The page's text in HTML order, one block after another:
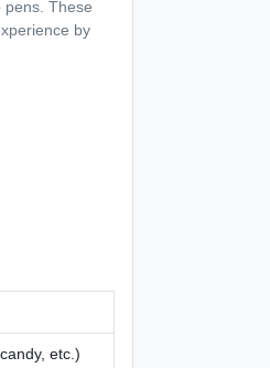
pens. These
by
etc.)